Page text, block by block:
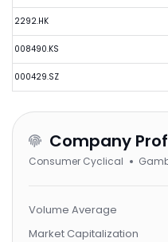
2292.HK
008490.KS
000429.SZ
Company
Consumer Cyclical
Volume Average
Market Capitalization